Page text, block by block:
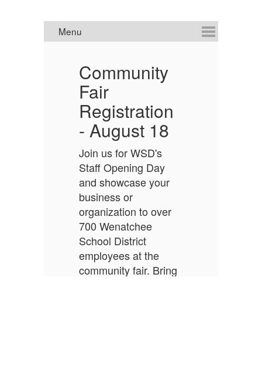
Community
Fair
Registration
- August 18
Join us for WSD's
Staff Opening Day
and showcase your
business or
organization to over
700 Wenatchee
School District
employees at the
community fair. Bring